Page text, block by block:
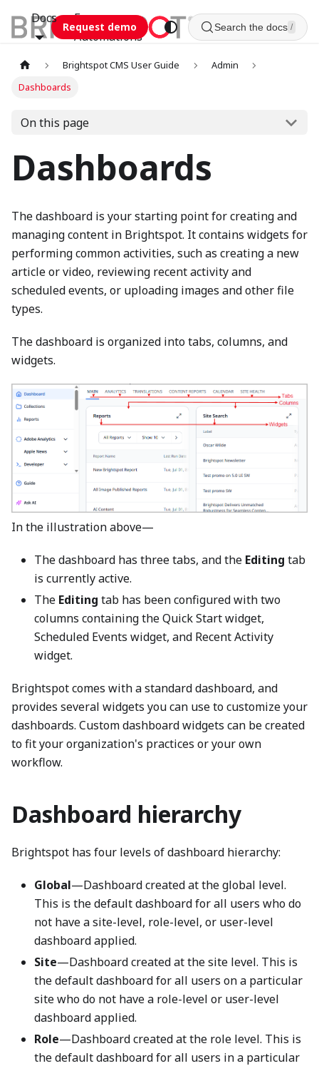
Docs
Esca
Automations
Request demo Search the docs /
Brightspot CMS User Guide
Admin
Dashboards
On this page
Dashboards
The dashboard is your starting point for creating and
managing content in Brightspot. It contains widgets for
performing common activities, such as creating a new
article or video, reviewing recent activity and
scheduled events, or uploading images and other file
types.
The dashboard is organized into tabs, columns, and
widgets.
In the illustration above—
The dashboard has three tabs, and the Editing tab
is currently active.
The Editing tab has been configured with two
columns containing the Quick Start widget,
Scheduled Events widget, and Recent Activity
widget.
Brightspot comes with a standard dashboard, and
provides several widgets you can use to customize your
dashboards. Custom dashboard widgets can be created
to fit your organization's practices or your own
workflow.
Dashboard hierarchy
Brightspot has four levels of dashboard hierarchy:
Global—Dashboard created at the global level.
This is the default dashboard for all users who do
not have a site-level, role-level, or user-level
dashboard applied.
Site—Dashboard created at the site level. This is
the default dashboard for all users on a particular
site who do not have a role-level or user-level
dashboard applied.
Role—Dashboard created at the role level. This is
the default dashboard for all users in a particular